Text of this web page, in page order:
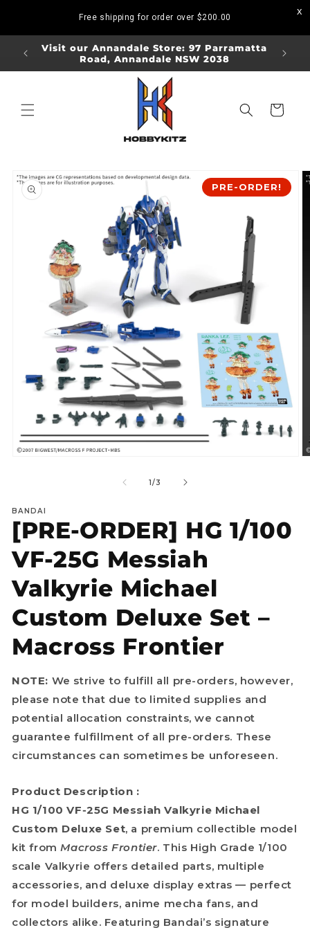
Free shipping for order over $200.00
Visit our Annandale Store: 97 Parramatta
Road, Annandale NSW 2038
Visit
Cart
product
information
PRE-ORDER!
1/of
3
BANDAI
[PRE-ORDER] HG 1/100
VF‑25G Messiah
Valkyrie Michael
Custom Deluxe Set –
Macross Frontier
NOTE: We strive to fulfill all pre-orders, however,
please note that due to limited supplies and
potential allocation constraints, we cannot
guarantee fulfillment of all pre-orders. These
circumstances can sometimes be unforeseen.
Product Description :
HG 1/100 VF‑25G Messiah Valkyrie Michael
Custom Deluxe Set, a premium collectible model
kit fromMacross Frontier. This High Grade 1/100
scale Valkyrie offers detailed parts, multiple
accessories, and deluxe display extras — perfect
for model builders, anime mecha fans, and
collectors alike. Featuring Bandai’s signature